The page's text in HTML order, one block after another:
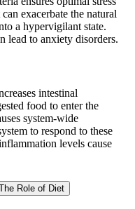
exacerbate the natural
a hypervigilant state.
lead to anxiety disorders.
intestinal
food to enter the
system-wide
to respond to these
levels cause
Role of Diet